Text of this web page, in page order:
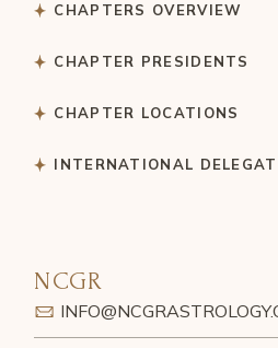
CHAPTERS OVERVIEW
CHAPTER PRESIDENTS
CHAPTER LOCATIONS
INTERNATIONAL
NCGR